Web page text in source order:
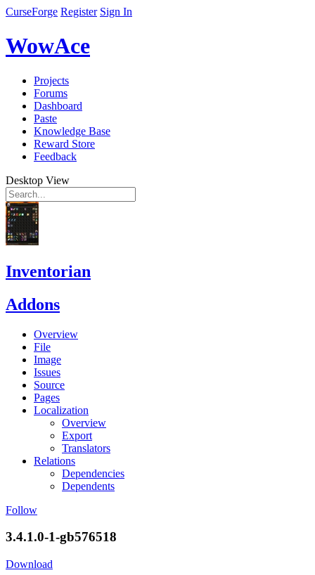
CurseForge Register Sign In
WowAce
Projects
Forums
Dashboard
Paste
Knowledge Base
Reward Store
Feedback
Desktop View
Inventorian
Addons
Overview
File
Image
Issues
Source
Pages
Localization
Overview
Export
Translators
Relations
Dependencies
Dependents
Follow
3.4.1.0-1-gb576518
Download